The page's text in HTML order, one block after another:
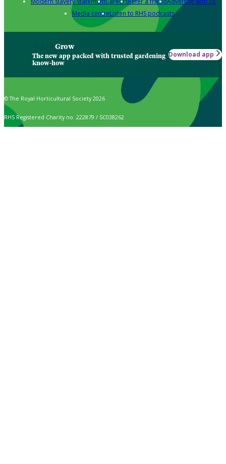
Media centreListen to RHS podcasts
Grow
The new app packed with trusted gardening
know-how
Download app
© The Royal Horticultural Society 2026
RHS Registered Charity no. 222879 / SC038262